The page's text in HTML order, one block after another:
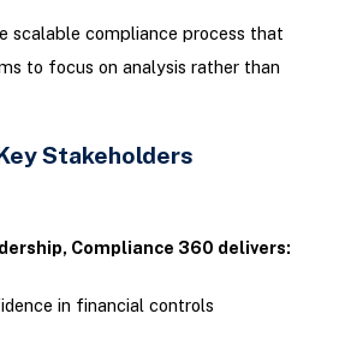
scalable compliance process that
to focus on analysis rather than
Stakeholders
Compliance 360 delivers:
in financial controls